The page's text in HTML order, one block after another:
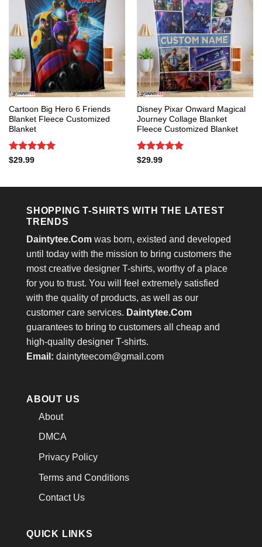
Cartoon Big Hero 6 Friends
Blanket Fleece Customized
Blanket
Rated
$29.99
Disney Pixar Onward Magical
Journey Collage Blanket
Fleece Customized Blanket
Rated
$29.99
SHOPPING T-SHIRTS WITH THE LATEST
TRENDS
Daintytee.Com was born, existed and developed
until today with the mission to bring customers the
most creative designer T-shirts, worthy of a place
for you to trust. You will feel extremely satisfied
with the quality of products, as well as our
customer care services. Daintytee.Com
guarantees to bring to customers all cheap and
high-quality designer T-shirts.
Email: daintyteecom@gmail.com
ABOUT US
About
DMCA
Privacy Policy
Terms and Conditions
Contact Us
QUICK LINKS